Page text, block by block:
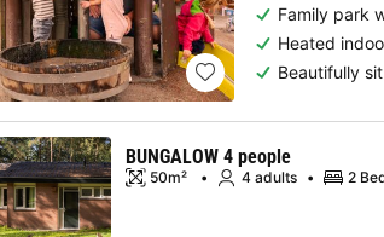
Family park
Heated
Beautifully
BUNGALOW 4 people
50m² 4 adults 2